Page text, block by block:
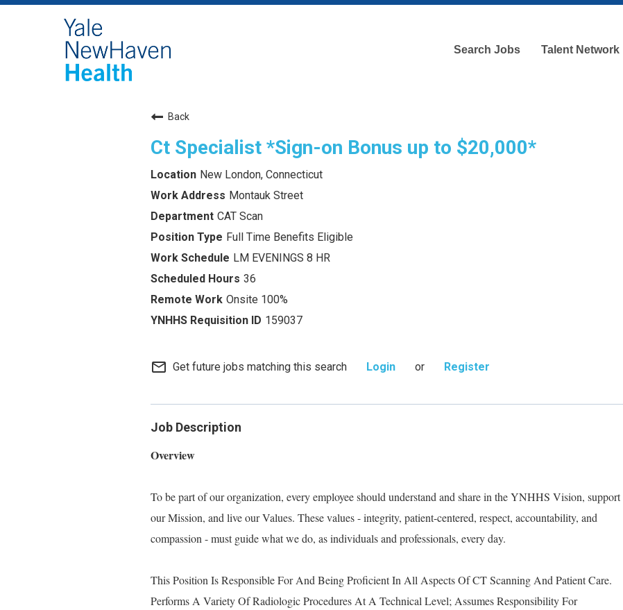
Search Jobs Talent Network
Back
Ct Specialist *Sign-on Bonus up to $20,000*
New London, Connecticut
Montauk Street
CAT Scan
Full Time Benefits Eligible
LM EVENINGS 8 HR
36
Onsite 100%
159037
mail_outline Get future jobs matching this search Login or Register
Job Description
Overview
To be part of our organization, every employee should understand and share in the YNHHS Vision, support
our Mission, and live our Values. These values - integrity, patient-centered, respect, accountability, and
compassion - must guide what we do, as individuals and professionals, every day.
This Position Is Responsible For And Being Proficient In All Aspects Of CT Scanning And Patient Care.
Performs A Variety Of Radiologic Procedures At A Technical Level; Assumes Responsibility For